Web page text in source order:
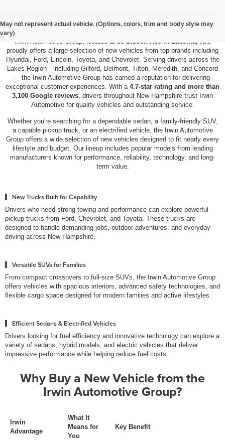
May not represent actual vehicle. (Options, colors, trim and body style may
vary)
New Vehicles for Sale in Laconia, NH
Irwin Automotive Group, located at 59 Bisson Ave in Laconia, NH,
proudly offers a large selection of new vehicles from top brands including
Hyundai, Ford, Lincoln, Toyota, and Chevrolet. Serving drivers across the
Lakes Region—including Gilford, Belmont, Tilton, Meredith, and Concord
—the Irwin Automotive Group has earned a reputation for delivering
exceptional customer experiences. With a 4.7-star rating and more than
3,100 Google reviews , drivers throughout New Hampshire trust Irwin
Automotive for quality vehicles and outstanding service.
Whether you're searching for a dependable sedan, a family-friendly SUV,
a capable pickup truck, or an electrified vehicle, the Irwin Automotive
Group offers a wide selection of new vehicles designed to fit nearly every
lifestyle and budget. Our lineup includes popular models from leading
manufacturers known for performance, reliability, technology, and long-
term value.
New Trucks Built for Capability
Drivers who need strong towing and performance can explore powerful
pickup trucks from Ford, Chevrolet, and Toyota. These trucks are
designed to handle demanding jobs, outdoor adventures, and everyday
driving across New Hampshire.
Versatile SUVs for Families
From compact crossovers to full-size SUVs, the Irwin Automotive Group
offers vehicles with spacious interiors, advanced safety technologies, and
flexible cargo space designed for modern families and active lifestyles.
Efficient Sedans & Electrified Vehicles
Drivers looking for fuel efficiency and innovative technology can explore a
variety of sedans, hybrid models, and electric vehicles that deliver
impressive performance while helping reduce fuel costs.
Why Buy a New Vehicle from the
Irwin Automotive Group?
Irwin
Advantage
What It
Means for
You
Key Benefit